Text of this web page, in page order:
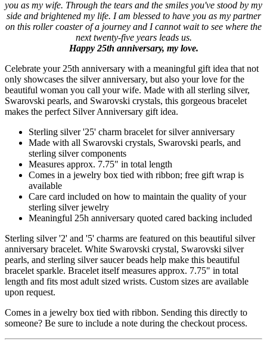
you as my wife. Through the tears and the smiles you've stood by my
side and brightened my life. I am blessed to have you as my partner
on this roller coaster of a journey and I cannot wait to see where the
next twenty-five years leads us.
Happy 25th anniversary, my love.
Celebrate your 25th anniversary with a meaningful gift idea that not
only showcases the silver anniversary, but also your love for the
beautiful woman you call your wife. Made with all sterling silver,
Swarovski pearls, and Swarovski crystals, this gorgeous bracelet
makes the perfect Silver Anniversary gift idea.
Sterling silver '25' charm bracelet for silver anniversary
Made with all Swarovski crystals, Swarovski pearls, and
sterling silver components
Measures approx. 7.75" in total length
Comes in a jewelry box tied with ribbon; free gift wrap is
available
Care card included on how to maintain the quality of your
sterling silver jewelry
Meaningful 25h anniversary quoted cared backing included
Sterling silver '2' and '5' charms are featured on this beautiful silver
anniversary bracelet. White Swarovski crystal, Swarovski silver
pearls, and sterling silver saucer beads help make this beautiful
bracelet sparkle. Bracelet itself measures approx. 7.75" in total
length and fits most adult sized wrists. Custom sizes are available
upon request.
Comes in a jewelry box tied with ribbon. Sending this directly to
someone? Be sure to include a note during the checkout process.